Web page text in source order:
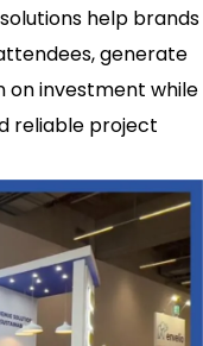
help brands
generate
on investment while
reliable project